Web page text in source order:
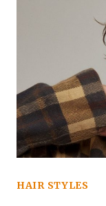
HAIR STYLES